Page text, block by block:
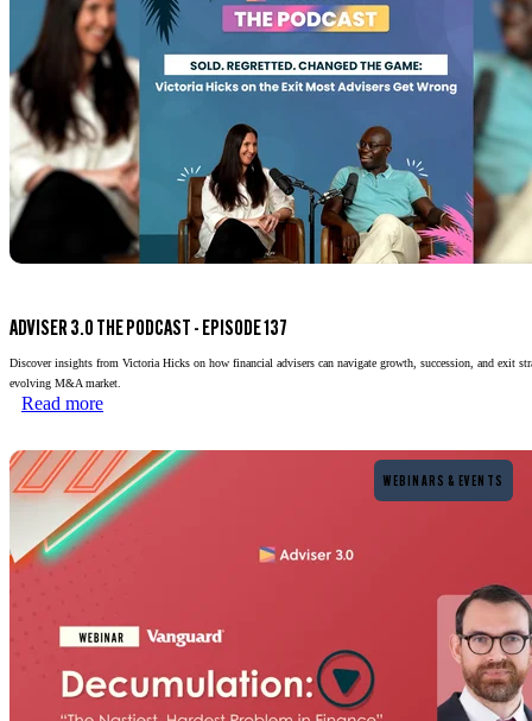
ADVISER 3.0 THE PODCAST - EPISODE 137
Discover insights from Victoria Hicks on how financial advisers can navigate growth, succession, and exit
evolving M&A market.
Read more
WEBINARS & EVENTS